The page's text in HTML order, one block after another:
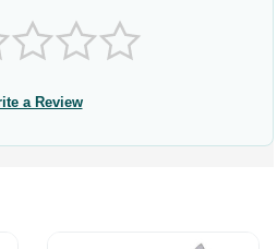
a Review